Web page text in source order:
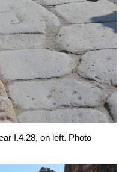
I.4.28, on left. Photo